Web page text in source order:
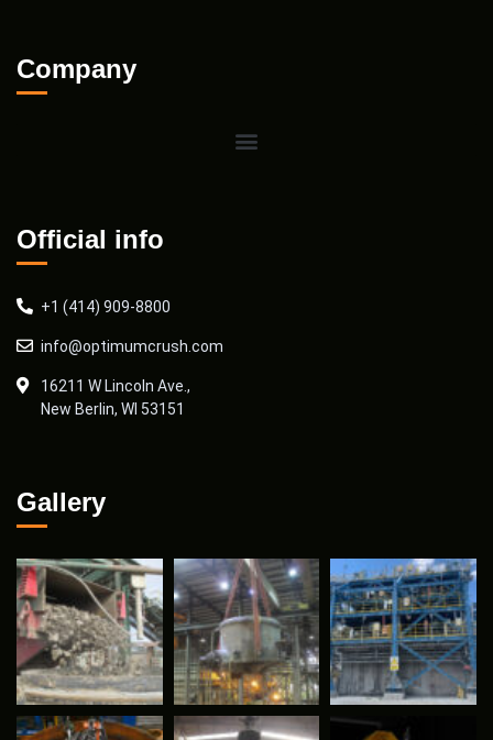
Company
Official info
+1 (414) 909-8800
info@optimumcrush.com
16211 W Lincoln Ave.,
New Berlin, WI 53151
Gallery